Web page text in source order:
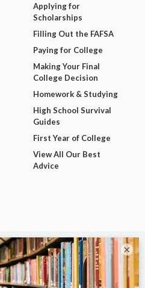
Applying for
Scholarships
Filling Out the FAFSA
Paying for College
Making Your Final
College Decision
Homework & Studying
High School Survival
Guides
First Year of College
View All Our Best
Advice
×